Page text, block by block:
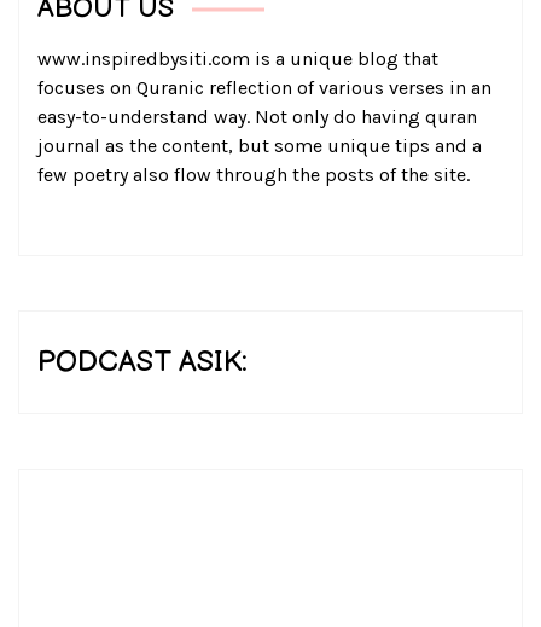
ABOUT US
www.inspiredbysiti.com is a unique blog that
focuses on Quranic reflection of various verses in an
easy-to-understand way. Not only do having quran
journal as the content, but some unique tips and a
few poetry also flow through the posts of the site.
PODCAST ASIK: